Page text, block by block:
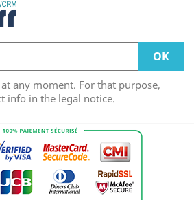
any moment. For that purpose,
info in the legal notice.